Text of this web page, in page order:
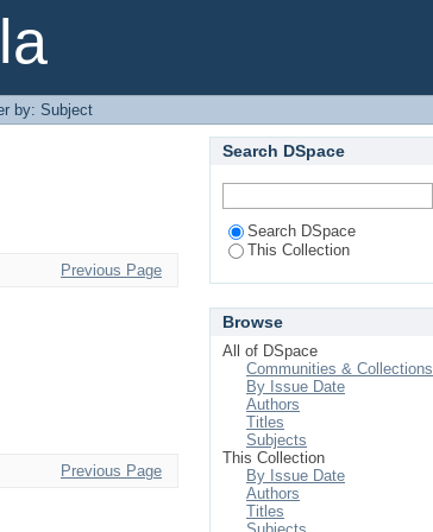
by: Subject
Previous Page
Previous Page
Search DSpace
Search DSpace
This Collection
Browse
All of DSpace
Communities & Collections
By Issue Date
Authors
Titles
Subjects
This Collection
By Issue Date
Authors
Titles